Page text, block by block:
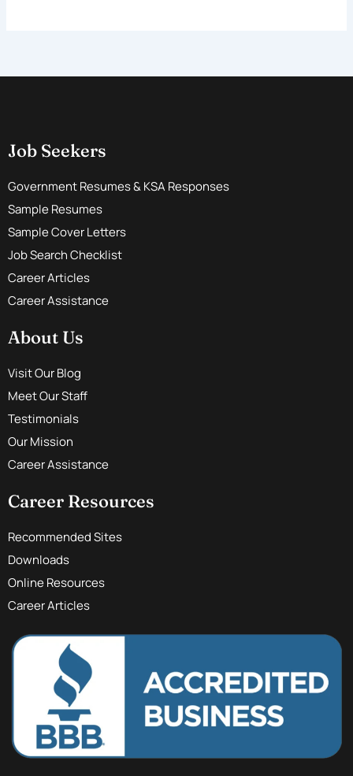
Job Seekers
Government Resumes & KSA Responses
Sample Resumes
Sample Cover Letters
Job Search Checklist
Career Articles
Career Assistance
About Us
Visit Our Blog
Meet Our Staff
Testimonials
Our Mission
Career Assistance
Career Resources
Recommended Sites
Downloads
Online Resources
Career Articles